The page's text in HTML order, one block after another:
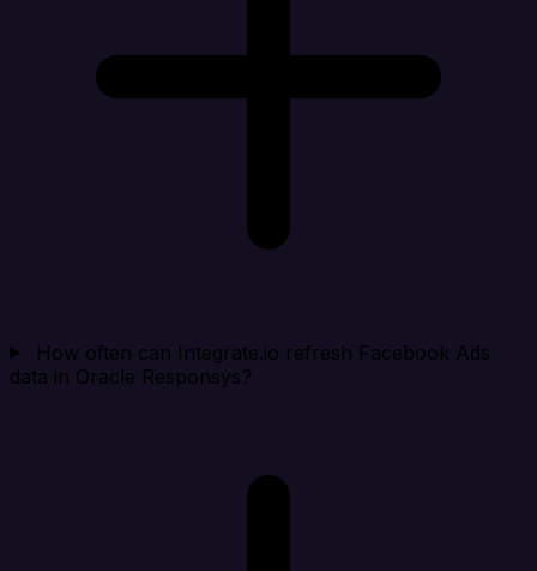
How often can Integrate.io refresh Facebook Ads
data in Oracle Responsys?